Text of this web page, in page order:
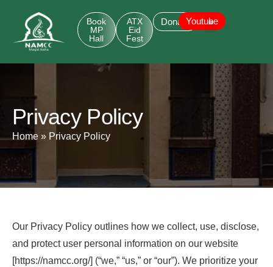
Book
MP
Hall
ATX
Eid
Fest
DonateYoutube
Privacy Policy
Home » Privacy Policy
Our Privacy Policy outlines how we collect, use, disclose,
and protect user personal information on our website
[https://namcc.org/] (“we,” “us,” or “our”). We prioritize your